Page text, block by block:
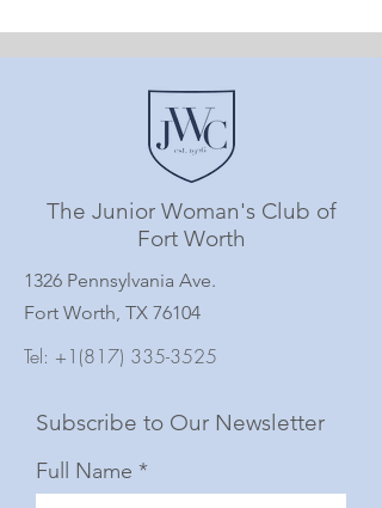
The Junior Woman's Club of
Fort Worth
1326 Pennsylvania Ave.
Fort Worth, TX 76104
Tel: +1(817) 335-3525
Subscribe to Our Newsletter
Full Name